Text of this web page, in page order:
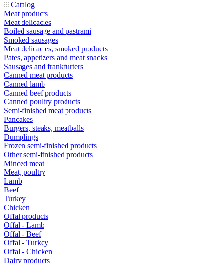
Catalog
Meat products
Meat delicacies
Boiled sausage and pastrami
Smoked sausages
Meat delicacies, smoked products
Pates, appetizers and meat snacks
Sausages and frankfurters
Canned meat products
Canned lamb
Canned beef products
Canned poultry products
Semi-finished meat products
Pancakes
Burgers, steaks, meatballs
Dumplings
Frozen semi-finished products
Other semi-finished products
Minced meat
Meat, poultry
Lamb
Beef
Turkey
Chicken
Offal products
Offal - Lamb
Offal - Beef
Offal - Turkey
Offal - Chicken
Dairy products